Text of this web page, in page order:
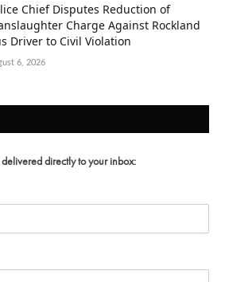
Chief Disputes Reduction of
Charge Against Rockland
Driver to Civil Violation
6, 2026
directly to your inbox: